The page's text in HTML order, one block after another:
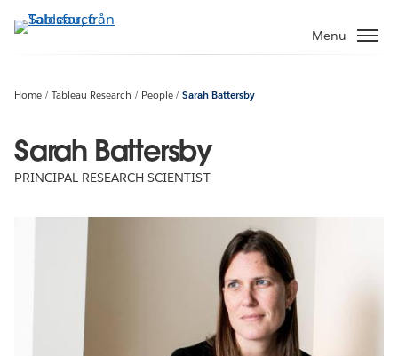
vidare
Menu
Home Tableau Research People Sarah Battersby
Sarah Battersby
PRINCIPAL RESEARCH SCIENTIST